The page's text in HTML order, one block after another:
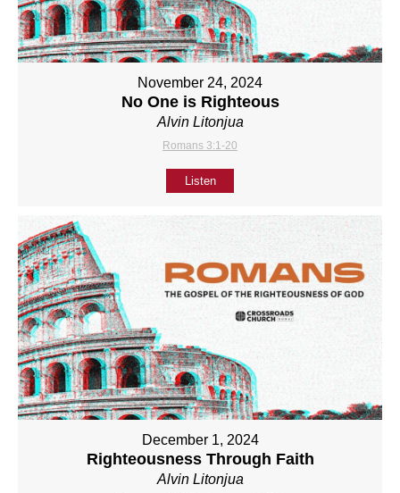
November 24, 2024
No One is Righteous
Alvin Litonjua
Romans 3:1-20
Listen
December 1, 2024
Righteousness Through Faith
Alvin Litonjua